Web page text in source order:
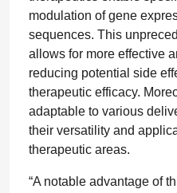
modulation of gene
sequences. This
allows for more effective
reducing potential side
therapeutic efficacy.
adaptable to various
their versatility and
therapeutic areas.
“A notable advantage of